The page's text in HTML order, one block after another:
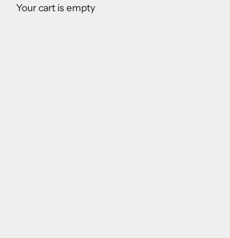
Your cart is empty
Men's Eyeglasses